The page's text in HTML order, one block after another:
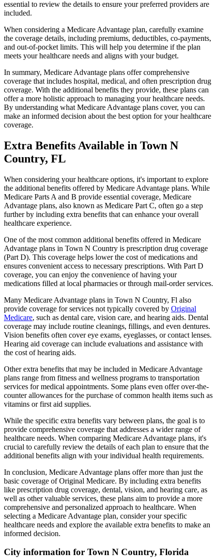
essential to review the details to ensure your preferred providers are
included.
When considering a Medicare Advantage plan, carefully examine
the coverage details, including premiums, deductibles, co-payments,
and out-of-pocket limits. This will help you determine if the plan
meets your healthcare needs and aligns with your budget.
In summary, Medicare Advantage plans offer comprehensive
coverage that includes hospital, medical, and often prescription drug
coverage. With the additional benefits they provide, these plans can
offer a more holistic approach to managing your healthcare needs.
By understanding what Medicare Advantage plans cover, you can
make an informed decision about the best option for your healthcare
coverage.
Extra Benefits Available in Town N
Country, FL
When considering your healthcare options, it's important to explore
the additional benefits offered by Medicare Advantage plans. While
Medicare Parts A and B provide essential coverage, Medicare
Advantage plans, also known as Medicare Part C, often go a step
further by including extra benefits that can enhance your overall
healthcare experience.
One of the most common additional benefits offered in Medicare
Advantage plans in Town N Country is prescription drug coverage
(Part D). This coverage helps lower the cost of medications and
ensures convenient access to necessary prescriptions. With Part D
coverage, you can enjoy the convenience of having your
medications filled at local pharmacies or through mail-order services.
Many Medicare Advantage plans in Town N Country, Fl also
provide coverage for services not typically covered by Original
Medicare, such as dental care, vision care, and hearing aids. Dental
coverage may include routine cleanings, fillings, and even dentures.
Vision benefits often cover eye exams, eyeglasses, or contact lenses.
Hearing aid coverage can include evaluations and assistance with
the cost of hearing aids.
Other extra benefits that may be included in Medicare Advantage
plans range from fitness and wellness programs to transportation
services for medical appointments. Some plans even offer over-the-
counter allowances for the purchase of common health items such as
vitamins or first aid supplies.
While the specific extra benefits vary between plans, the goal is to
provide comprehensive coverage that addresses a wider range of
healthcare needs. When comparing Medicare Advantage plans, it's
crucial to carefully review the details of each plan to ensure that the
additional benefits align with your individual health requirements.
In conclusion, Medicare Advantage plans offer more than just the
basic coverage of Original Medicare. By including extra benefits
like prescription drug coverage, dental, vision, and hearing care, as
well as other valuable services, these plans aim to provide a more
comprehensive and personalized approach to healthcare. When
selecting a Medicare Advantage plan, consider your specific
healthcare needs and explore the available extra benefits to make an
informed decision.
City information for Town N Country, Florida